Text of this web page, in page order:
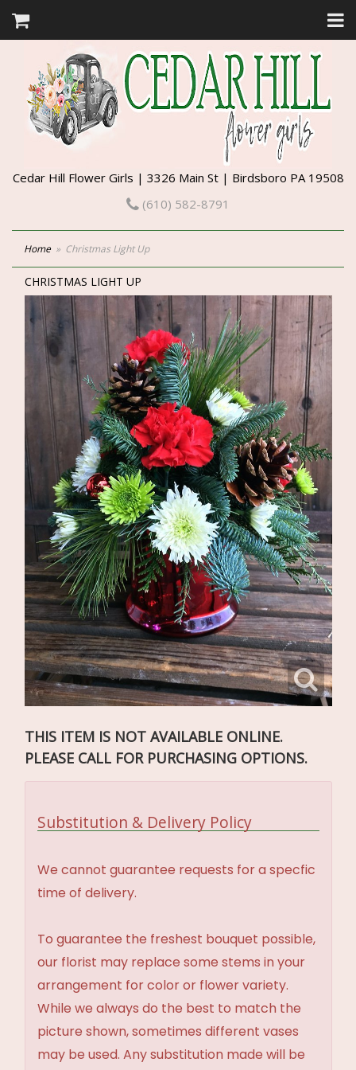
Cedar Hill Flower Girls | 3326 Main St | Birdsboro PA 19508
(610) 582-8791
Home Christmas Light Up
CHRISTMAS LIGHT UP
THIS ITEM IS NOT AVAILABLE ONLINE.
PLEASE CALL FOR PURCHASING OPTIONS.
Substitution & Delivery Policy
We cannot guarantee requests for a specfic
time of delivery.
To guarantee the freshest bouquet possible,
our florist may replace some stems in your
arrangement for color or flower variety.
While we always do the best to match the
picture shown, sometimes different vases
may be used. Any substitution made will be